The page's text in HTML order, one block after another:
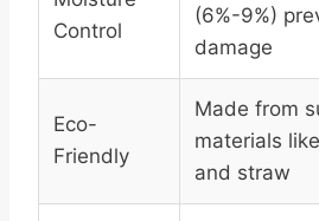
Control
(6%-9%)
damage
Eco-
Friendly
Made from
materials
and straw